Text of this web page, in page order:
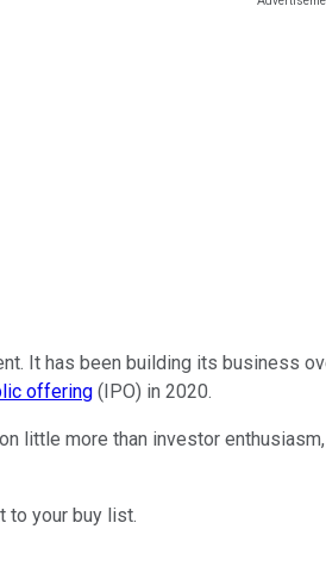
It has been building its business
offering (IPO) in 2020.
little more than investor
to your buy list.